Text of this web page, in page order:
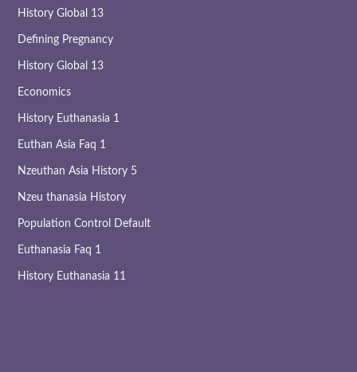
History Global 13
Defining Pregnancy
History Global 13
Economics
History Euthanasia 1
Euthan Asia Faq 1
Nzeuthan Asia History 5
Nzeu thanasia History
Population Control Default
Euthanasia Faq 1
History Euthanasia 11